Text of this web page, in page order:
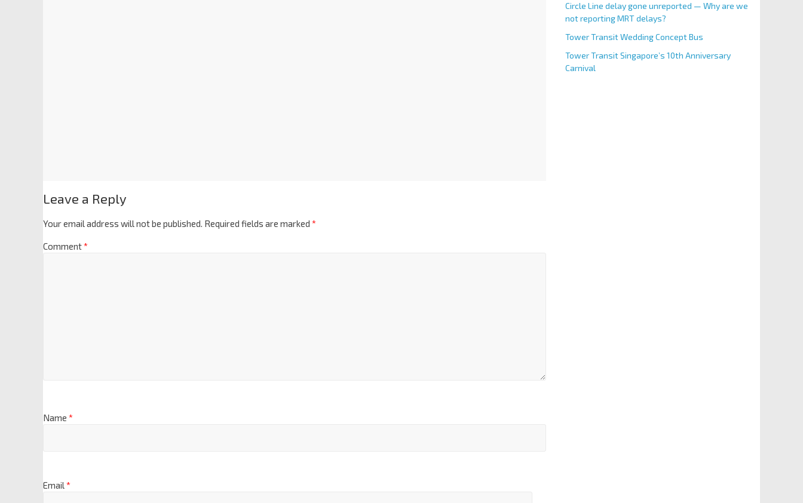
Leave a Reply
Your email address will not be published. Required fields are marked *
Comment*
Name *
Email*
Circle Line delay gone unreported — Why are we
not reporting MRT delays?
Tower Transit Wedding Concept Bus
Tower Transit Singapore’s 10th Anniversary
Carnival